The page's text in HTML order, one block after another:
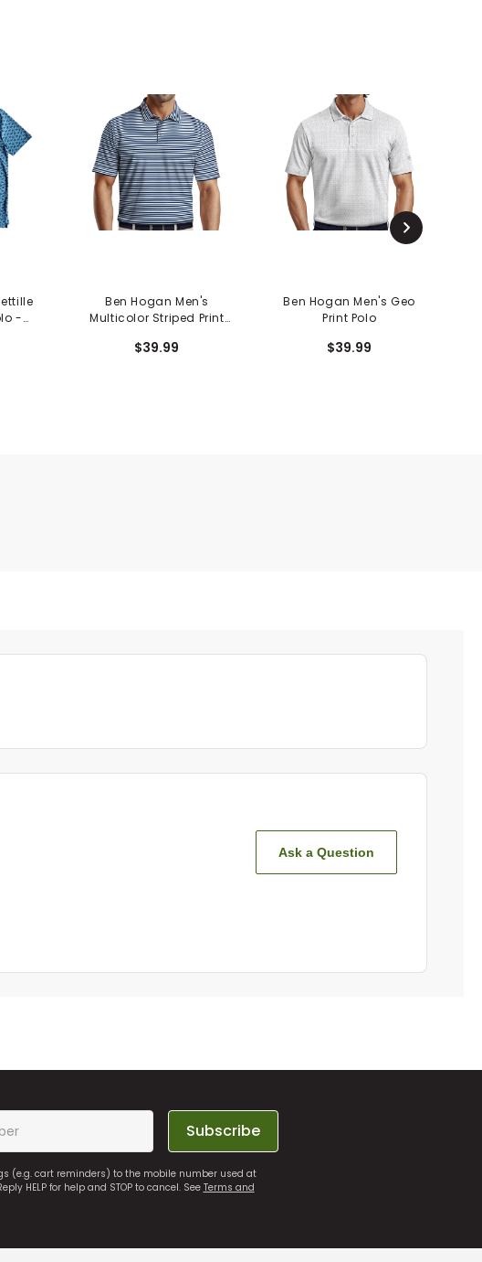
-
Ben Hogan Men's
Multicolor Striped Print
$39.99
Ben Hogan Men's Geo
Print Polo
$39.99
Ask a Question
Subscribe
(e.g. cart reminders) to the mobile number used at
HELP for help and STOP to cancel. SeeTerms and